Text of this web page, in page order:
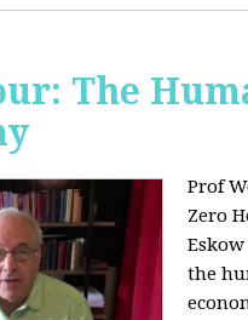
The
Prof
Zero
the